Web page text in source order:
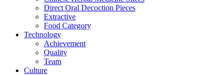
Direct Oral Decoction Pieces
Extractive
Food Category
Technology
Achievement
Quality
Team
Culture